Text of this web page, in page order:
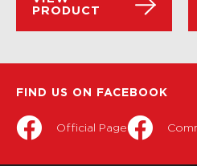
PRODUCT
FIND US ON FACEBOOK
Official Page